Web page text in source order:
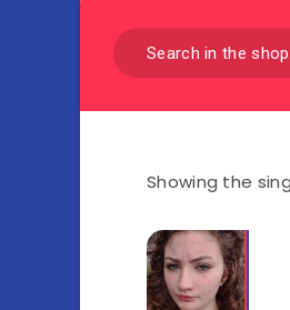
Showing the